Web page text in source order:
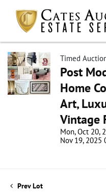
Timed
Post
Home
Art,
Vintage
Mon, Oct 20,
Nov 19, 2025
Prev Lot